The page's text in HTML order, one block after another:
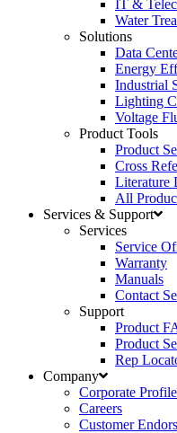
IT &
Water
Solutions
Data
Energy
Industrial
Lighting
Voltage
Product Tools
Product
Cross
Literature
All
Services & Support
Services
Service
Warranty
Manuals
Contact
Support
Product
Product
Rep
Company
Corporate Profile
Careers
Customer